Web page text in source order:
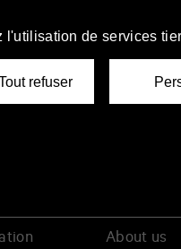
About us
l'utilisation de services
refuser